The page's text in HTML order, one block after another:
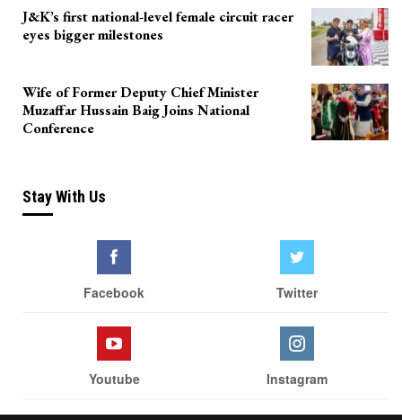
J&K’s first national-level female circuit racer
eyes bigger milestones
Wife of Former Deputy Chief Minister
Muzaffar Hussain Baig Joins National
Conference
Stay With Us
Facebook Twitter
Youtube Instagram